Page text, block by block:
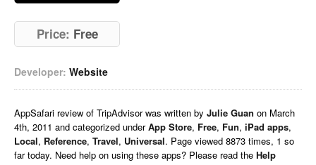
Price: Free
Developer: Website
AppSafari review of TripAdvisor was written by Julie Guan on March
4th, 2011 and categorized underApp Store, Free, Fun, iPad apps,
Local, Reference, Travel, Universal. Page viewed 8873 times, 1 so
far today. Need help on using these apps? Please read the Help